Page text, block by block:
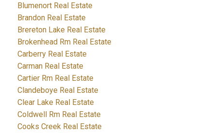
Blumenort Real Estate
Brandon Real Estate
Brereton Lake Real Estate
Brokenhead Rm Real Estate
Carberry Real Estate
Carman Real Estate
Cartier Rm Real Estate
Clandeboye Real Estate
Clear Lake Real Estate
Coldwell Rm Real Estate
Cooks Creek Real Estate